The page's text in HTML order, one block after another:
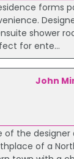
forms
shower
for ente...
John
of the
of a